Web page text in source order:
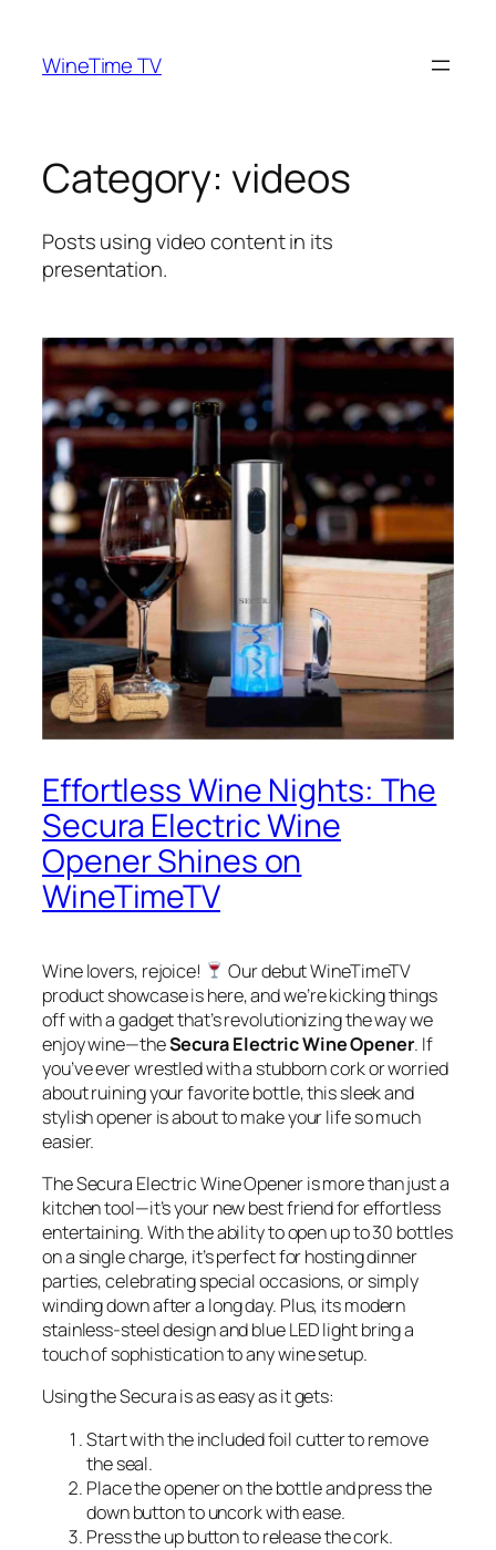
content
WineTime TV
Category: videos
Posts using video content in its
presentation.
Effortless Wine Nights: The
Secura Electric Wine
Opener Shines on
WineTimeTV
Wine lovers, rejoice!
Our debut WineTimeTV
product showcase is here, and we’re kicking things
off with a gadget that’s revolutionizing the way we
enjoy wine—theSecura Electric Wine Opener. If
you’ve ever wrestled with a stubborn cork or worried
about ruining your favorite bottle, this sleek and
stylish opener is about to make your life so much
easier.
The Secura Electric Wine Opener is more than just a
kitchen tool—it’s your new best friend for effortless
entertaining. With the ability to open up to 30 bottles
on a single charge, it’s perfect for hosting dinner
parties, celebrating special occasions, or simply
winding down after a long day. Plus, its modern
stainless-steel design and blue LED light bring a
touch of sophistication to any wine setup.
Using the Secura is as easy as it gets:
Start with the included foil cutter to remove
the seal.
Place the opener on the bottle and press the
down button to uncork with ease.
Press the up button to release the cork.